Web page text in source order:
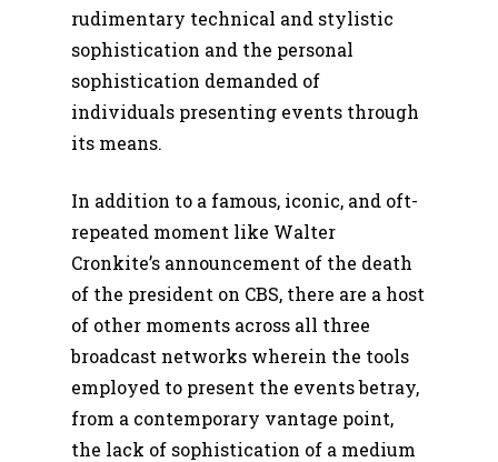
rudimentary technical and stylistic
sophistication and the personal
sophistication demanded of
individuals presenting events through
its means.
In addition to a famous, iconic, and oft-
repeated moment like Walter
Cronkite’s announcement of the death
of the president on CBS, there are a host
of other moments across all three
broadcast networks wherein the tools
employed to present the events betray,
from a contemporary vantage point,
the lack of sophistication of a medium